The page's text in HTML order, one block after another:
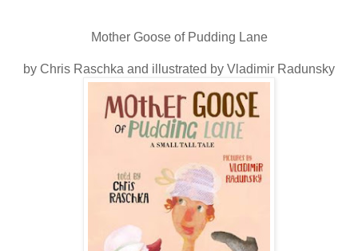
Mother Goose of Pudding Lane
by Chris Raschka and illustrated by Vladimir Radunsky